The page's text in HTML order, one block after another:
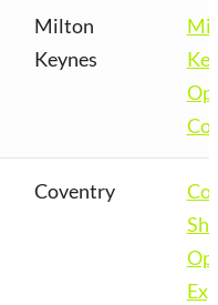
Milton
Keynes
Coventry